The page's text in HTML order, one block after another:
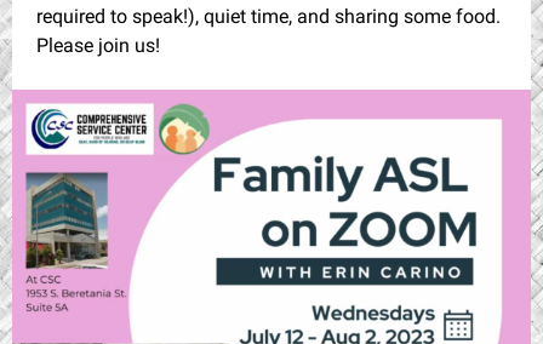
required to speak!), quiet time, and sharing some food.
Please join us!